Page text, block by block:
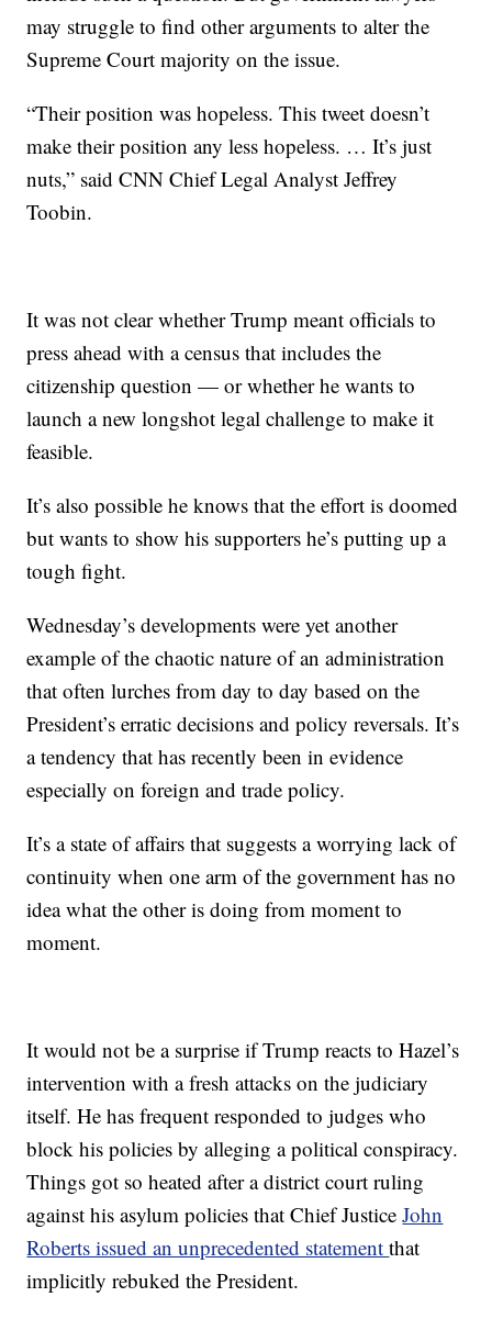
may struggle to find other arguments to alter the
Supreme Court majority on the issue.
“Their position was hopeless. This tweet doesn’t
make their position any less hopeless. … It’s just
nuts,” said CNN Chief Legal Analyst Jeffrey
Toobin.
It was not clear whether Trump meant officials to
press ahead with a census that includes the
citizenship question — or whether he wants to
launch a new longshot legal challenge to make it
feasible.
It’s also possible he knows that the effort is doomed
but wants to show his supporters he’s putting up a
tough fight.
Wednesday’s developments were yet another
example of the chaotic nature of an administration
that often lurches from day to day based on the
President’s erratic decisions and policy reversals. It’s
a tendency that has recently been in evidence
especially on foreign and trade policy.
It’s a state of affairs that suggests a worrying lack of
continuity when one arm of the government has no
idea what the other is doing from moment to
moment.
It would not be a surprise if Trump reacts to Hazel’s
intervention with a fresh attacks on the judiciary
itself. He has frequent responded to judges who
block his policies by alleging a political conspiracy.
Things got so heated after a district court ruling
against his asylum policies that Chief JusticeJohn
Roberts issued an unprecedented statementthat
implicitly rebuked the President.